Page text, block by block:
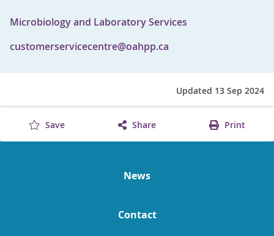
Microbiology and Laboratory Services
customerservicecentre@oahpp.ca
Updated 13 Sep 2024
Save Share Print
News
Contact